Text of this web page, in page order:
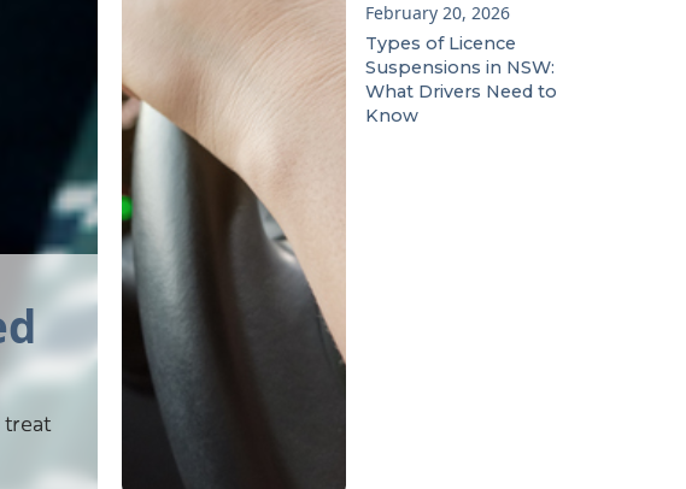
treat
February 20, 2026
Types of Licence
Suspensions in NSW:
What Drivers Need to
Know